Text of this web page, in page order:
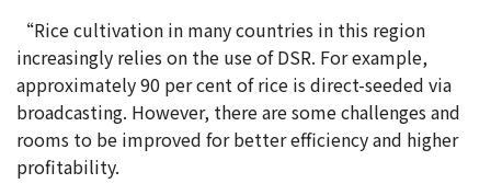
“Rice cultivation in many countries in this region
increasingly relies on the use of DSR. For example,
approximately 90 per cent of rice is direct-seeded via
broadcasting. However, there are some challenges and
rooms to be improved for better efficiency and higher
profitability.